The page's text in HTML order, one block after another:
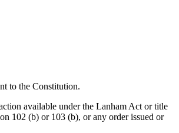
to the Constitution.
available under the Lanham Act or title
102 (b) or 103 (b), or any order issued or